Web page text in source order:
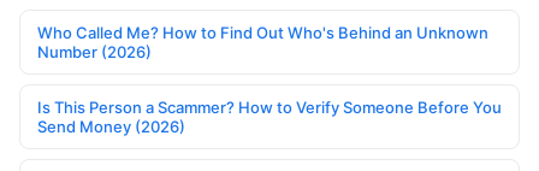
Who Called Me? How to Find Out Who's Behind an Unknown
Number (2026)
Is This Person a Scammer? How to Verify Someone Before You
Send Money (2026)